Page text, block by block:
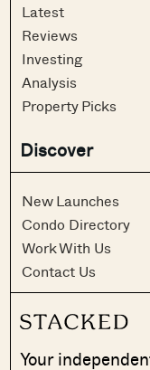
Latest
Reviews
Investing
Analysis
Property Picks
Discover
New Launches
Condo Directory
Work With Us
Contact Us
Your